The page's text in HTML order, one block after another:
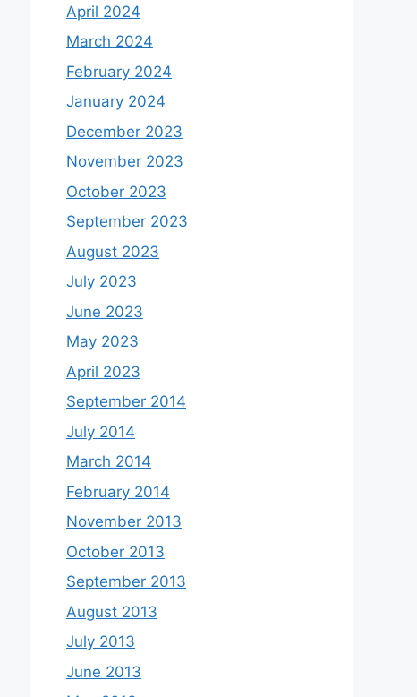
April 2024
March 2024
February 2024
January 2024
December 2023
November 2023
October 2023
September 2023
August 2023
July 2023
June 2023
May 2023
April 2023
September 2014
July 2014
March 2014
February 2014
November 2013
October 2013
September 2013
August 2013
July 2013
June 2013